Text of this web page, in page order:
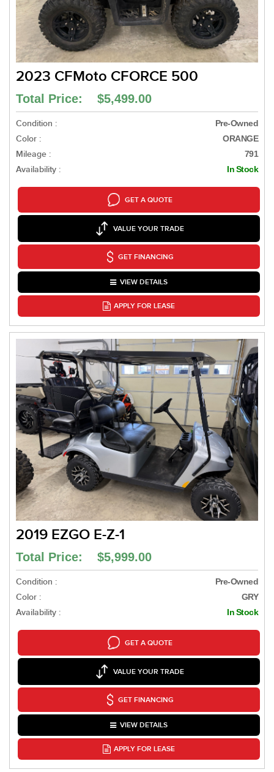
2023 CFMoto CFORCE 500
Total Price: $5,499.00
Condition : Pre-Owned
Color : ORANGE
Mileage : 791
Availability : In Stock
GET A QUOTE
VALUE YOUR TRADE
GET FINANCING
VIEW DETAILS
APPLY FOR LEASE
2019 EZGO E-Z-1
Total Price: $5,999.00
Condition : Pre-Owned
Color : GRY
Availability : In Stock
GET A QUOTE
VALUE YOUR TRADE
GET FINANCING
VIEW DETAILS
APPLY FOR LEASE